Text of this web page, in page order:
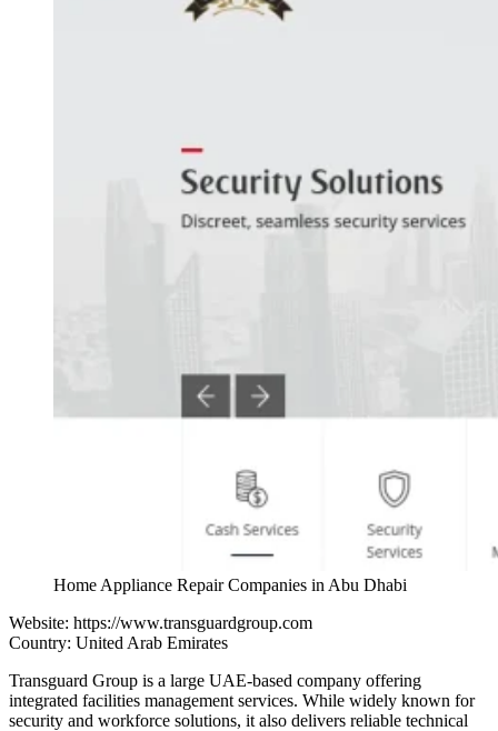
Home Appliance Repair Companies in Abu Dhabi
Website: https://www.transguardgroup.com
Country: United Arab Emirates
Transguard Group is a large UAE-based company offering
integrated facilities management services. While widely known for
security and workforce solutions, it also delivers reliable technical